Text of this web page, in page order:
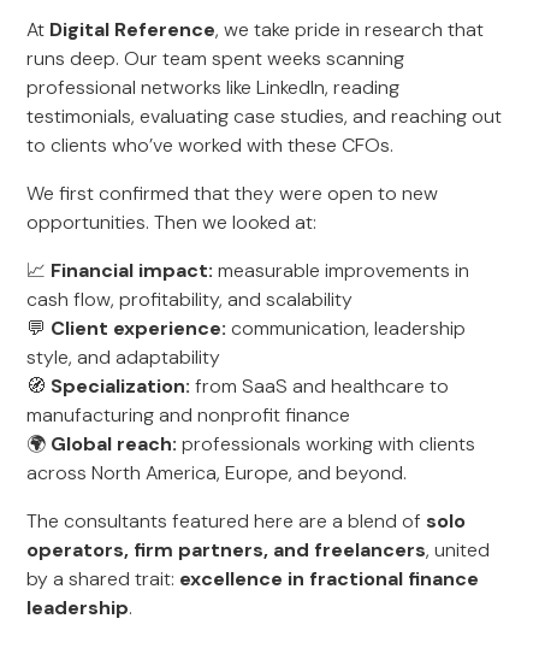
At Digital Reference, we take pride in research that
runs deep. Our team spent weeks scanning
professional networks like LinkedIn, reading
testimonials, evaluating case studies, and reaching out
to clients who’ve worked with these CFOs.
We first confirmed that they were open to new
opportunities. Then we looked at:
📈 Financial impact: measurable improvements in
cash flow, profitability, and scalability
💬 Client experience: communication, leadership
style, and adaptability
🧭 Specialization: from SaaS and healthcare to
manufacturing and nonprofit finance
🌍 Global reach: professionals working with clients
across North America, Europe, and beyond.
The consultants featured here are a blend of solo
operators, firm partners, and freelancers, united
by a shared trait: excellence in fractional finance
leadership.